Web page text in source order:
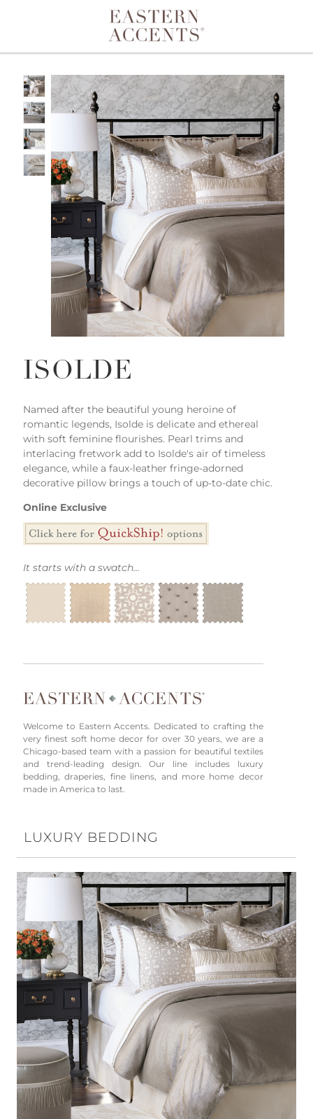
Toggle navigation
ISOLDE
Named after the beautiful young heroine of
romantic legends, Isolde is delicate and ethereal
with soft feminine flourishes. Pearl trims and
interlacing fretwork add to Isolde's air of timeless
elegance, while a faux-leather fringe-adorned
decorative pillow brings a touch of up-to-date chic.
Online Exclusive
It starts with a swatch...
Welcome to Eastern Accents. Dedicated to crafting the
very finest soft home decor for over 30 years, we are a
Chicago-based team with a passion for beautiful textiles
and trend-leading design. Our line includes luxury
bedding, draperies, fine linens, and more home decor
made in America to last.
LUXURY BEDDING